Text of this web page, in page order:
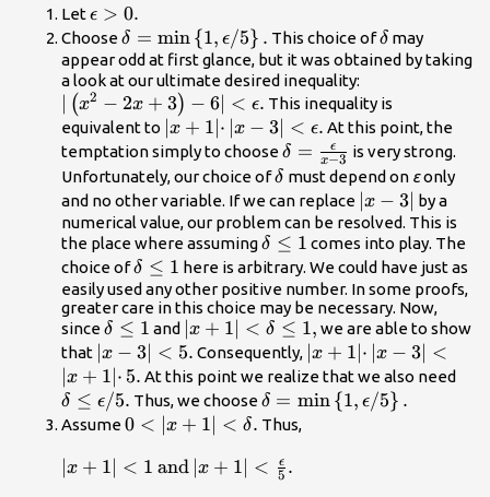
Let\epsilon
>0.
ϵ > 0.
Choose\delta
=\text{min}\left\
{1,\epsilon
\text{/}5\right\}.
δ = min {1, ϵ/5} . This choice of\delta
δ may
appear odd at first glance, but it was obtained by taking
a look at our ultimate desired inequality:
<\epsilon .
∣ (x2 − 2x + 3) − 6∣ < ϵ. This inequality is
equivalent to |x+1|·|x-
3|
<\epsilon
.
x + 1∣ ⋅ ∣x − 3∣ < ϵ. At this point, the
temptation simply to choose\delta
=\frac{\epsilon
}{x-3}
δ = x−3
ϵ
is very strong.
Unfortunately, our choice of\delta
δ must depend on εonly
and no other variable. If we can replace |x-
3|
x − 3∣ by a
numerical value, our problem can be resolved. This is
the place where assuming\delta
\le 1
δ ≤ 1 comes into play. The
choice of\delta
\le 1
δ ≤ 1 here is arbitrary. We could have just as
easily used any other positive number. In some proofs,
greater care in this choice may be necessary. Now,
since\delta
\le 1
δ ≤ 1 and |x+1|
<\delta
\le 1,
x + 1∣ < δ ≤ 1, we are able to show
that |x-
3|
<5.
x − 3∣ < 5. Consequently, |x+1|
·|x-3|
<|x+1|
∣x + 1∣ ⋅ ∣x − 3∣ <
x + 1∣ ⋅ 5. At this point we realize that we also need
δ ≤ ϵ/5. Thus, we choose\delta
=\text{min}\left\
\text{/}5\right\}.
δ = min {1, ϵ/5} .
Assume0<|x+1|
.
0 < ∣x + 1∣ < δ. Thus,
|x+1|<1\phantom{\rule{0.2em}
x + 1∣ < 1 and ∣x + 1∣ < 5
ϵ .